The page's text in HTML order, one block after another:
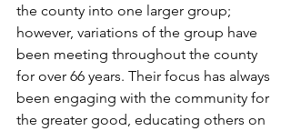
the county into one larger group;
however, variations of the group have
been meeting throughout the county
for over 66 years. Their focus has always
been engaging with the community for
the greater good, educating others on